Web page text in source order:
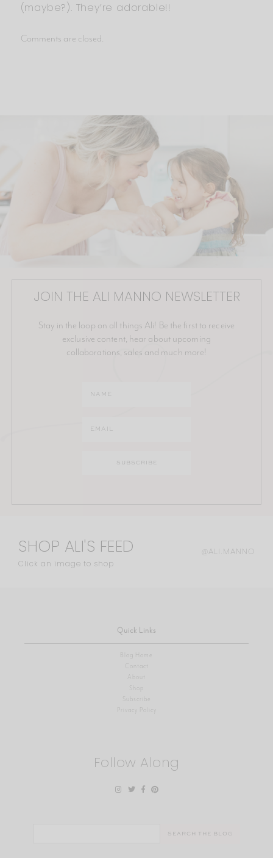
(maybe?). They’re adorable!!
Comments are closed.
JOIN THE ALI MANNO NEWSLETTER
Stay in the loop on all things Ali! Be the first to receive
exclusive content, hear about upcoming
collaborations, sales and much more!
SHOP ALI'S FEED
Click an image to shop
@ALI.MANNO
Quick Links
Blog Home
Contact
About
Shop
Privacy Policy
Follow Along